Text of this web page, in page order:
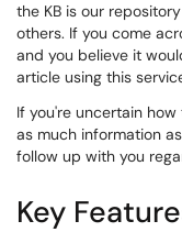
the KB is our
others. If you come
and you believe it
article using this
If you're uncertain
as much information
follow up with you
Key